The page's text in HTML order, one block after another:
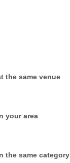
the same venue
your area
the same category